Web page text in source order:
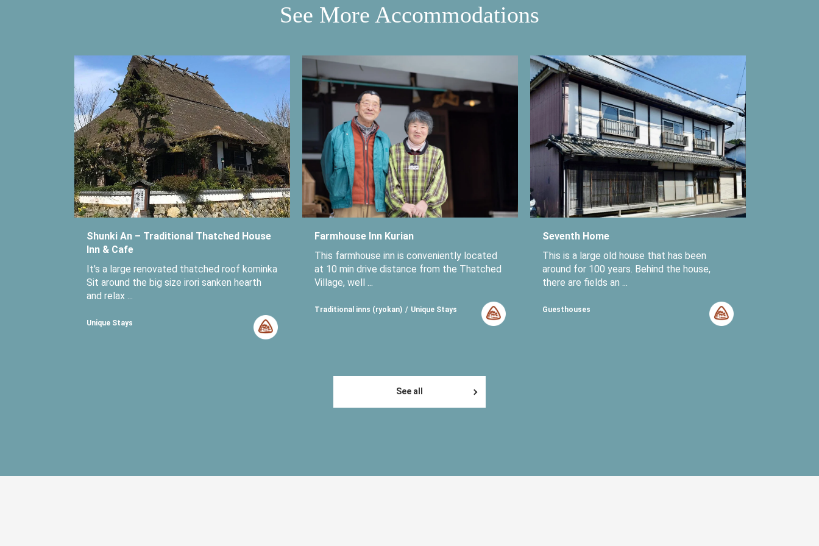
See More Accommodations
Shunki An – Traditional Thatched House
Inn & Cafe
It's a large renovated thatched roof kominka
Sit around the big size irori sanken hearth
and relax ...
Unique Stays
Farmhouse Inn Kurian
This farmhouse inn is conveniently located
at 10 min drive distance from the Thatched
Village, well ...
Traditional inns (ryokan) Unique Stays
Seventh Home
This is a large old house that has been
around for 100 years. Behind the house,
there are fields an ...
Guesthouses
See all